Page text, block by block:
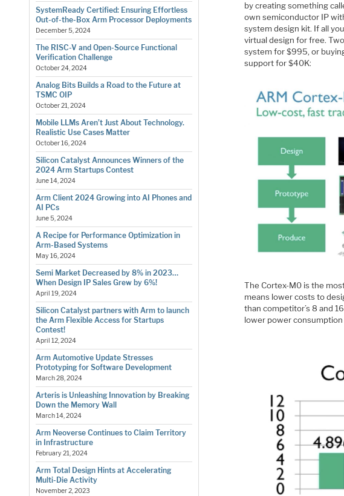
SystemReady Certified: Ensuring Effortless
Out-of-the-Box Arm Processor Deployments
December 5, 2024
The RISC-V and Open-Source Functional
Verification Challenge
October 24, 2024
Analog Bits Builds a Road to the Future at
TSMC OIP
October 21, 2024
Mobile LLMs Aren’t Just About Technology.
Realistic Use Cases Matter
October 16, 2024
Silicon Catalyst Announces Winners of the
2024 Arm Startups Contest
June 14, 2024
Arm Client 2024 Growing into AI Phones and
AI PCs
June 5, 2024
A Recipe for Performance Optimization in
Arm-Based Systems
May 16, 2024
Semi Market Decreased by 8% in 2023…
When Design IP Sales Grew by 6%!
April 19, 2024
Silicon Catalyst partners with Arm to launch
the Arm Flexible Access for Startups
Contest!
April 12, 2024
Arm Automotive Update Stresses
Prototyping for Software Development
March 28, 2024
Arteris is Unleashing Innovation by Breaking
Down the Memory Wall
March 14, 2024
Arm Neoverse Continues to Claim Territory
in Infrastructure
February 21, 2024
Arm Total Design Hints at Accelerating
Multi-Die Activity
November 2, 2023
by creating something
own semiconductor IP
system design kit. If all
virtual design for free.
system for $995, or
support for $40K:
The Cortex-M0 is the
means lower costs to
than competitor’s 8 and
lower power consumption